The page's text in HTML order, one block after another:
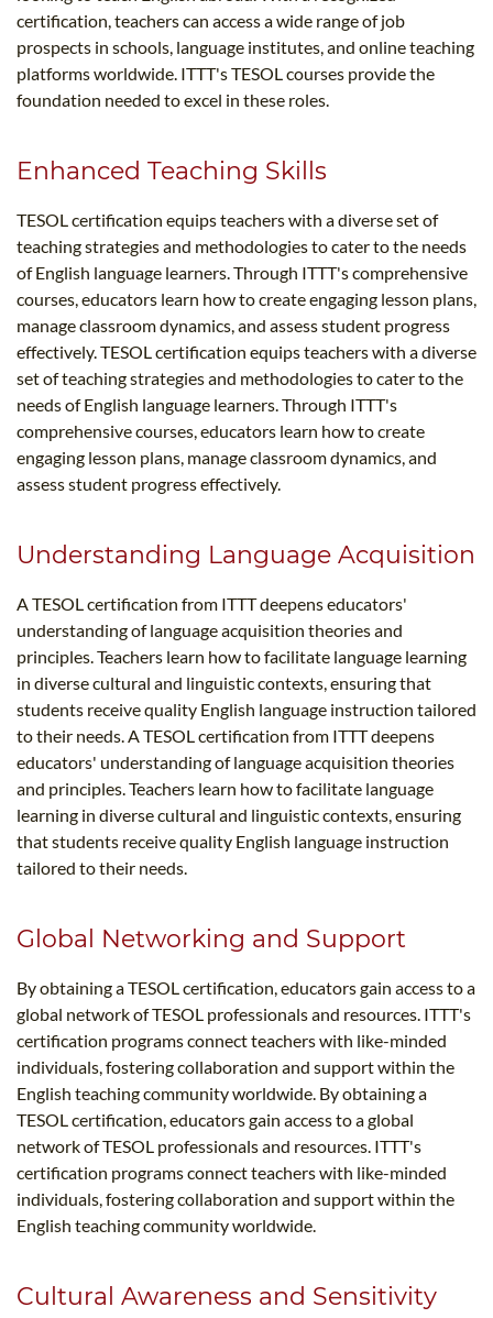
certification, teachers can access a wide range of job
prospects in schools, language institutes, and online teaching
platforms worldwide. ITTT's TESOL courses provide the
foundation needed to excel in these roles.
Enhanced Teaching Skills
TESOL certification equips teachers with a diverse set of
teaching strategies and methodologies to cater to the needs
of English language learners. Through ITTT's comprehensive
courses, educators learn how to create engaging lesson plans,
manage classroom dynamics, and assess student progress
effectively. TESOL certification equips teachers with a diverse
set of teaching strategies and methodologies to cater to the
needs of English language learners. Through ITTT's
comprehensive courses, educators learn how to create
engaging lesson plans, manage classroom dynamics, and
assess student progress effectively.
Understanding Language Acquisition
A TESOL certification from ITTT deepens educators'
understanding of language acquisition theories and
principles. Teachers learn how to facilitate language learning
in diverse cultural and linguistic contexts, ensuring that
students receive quality English language instruction tailored
to their needs. A TESOL certification from ITTT deepens
educators' understanding of language acquisition theories
and principles. Teachers learn how to facilitate language
learning in diverse cultural and linguistic contexts, ensuring
that students receive quality English language instruction
tailored to their needs.
Global Networking and Support
By obtaining a TESOL certification, educators gain access to a
global network of TESOL professionals and resources. ITTT's
certification programs connect teachers with like-minded
individuals, fostering collaboration and support within the
English teaching community worldwide. By obtaining a
TESOL certification, educators gain access to a global
network of TESOL professionals and resources. ITTT's
certification programs connect teachers with like-minded
individuals, fostering collaboration and support within the
English teaching community worldwide.
Cultural Awareness and Sensitivity